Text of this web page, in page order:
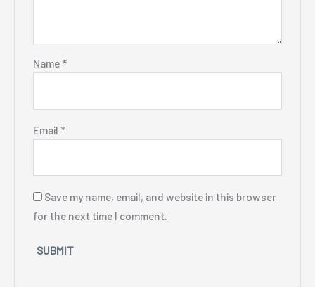
Name *
Email *
Save my name, email, and website in this browser
for the next time I comment.